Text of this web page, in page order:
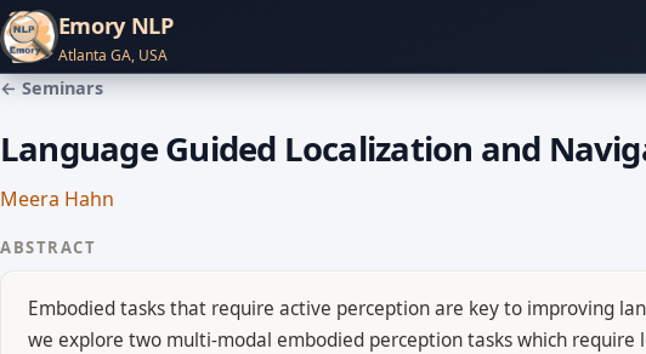
Emory NLP
Atlanta GA, USA
← Seminars
Language Guided Localization and
Meera Hahn
ABSTRACT
Embodied tasks that require active perception are key to improving
we explore two multi-modal embodied perception tasks which